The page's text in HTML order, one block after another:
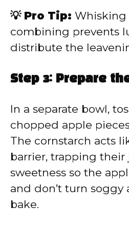
💡 Pro Tip: Whisking
combining prevents
distribute the
Step 3: Prepare
In a separate bowl,
chopped apple
The cornstarch acts
barrier, trapping their
sweetness so the
and don’t turn soggy
bake.